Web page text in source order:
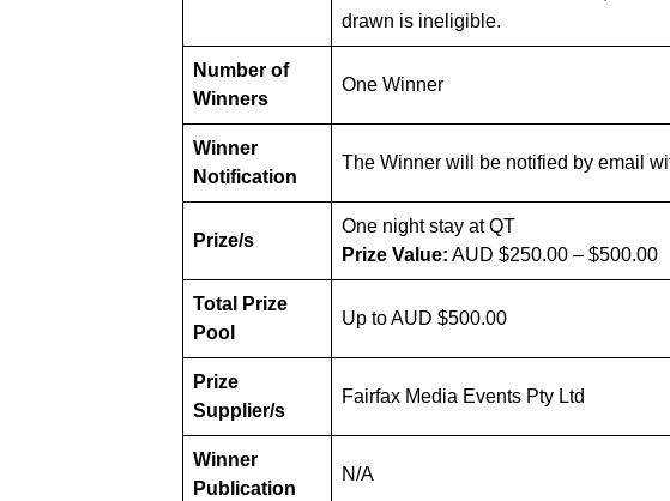
drawn is ineligible.
Number of
Winners
One Winner
Winner
Notification
The Winner will be notified by email
Prize/s
One night stay at QT
Prize Value: AUD $250.00 – $500.00
Total Prize
Pool
Up to AUD $500.00
Prize
Supplier/s
Fairfax Media Events Pty Ltd
Winner
Publication
N/A